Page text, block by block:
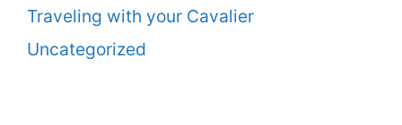
Traveling with your Cavalier
Uncategorized